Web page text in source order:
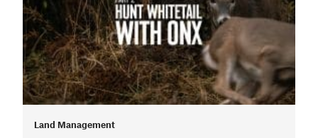
Land Management